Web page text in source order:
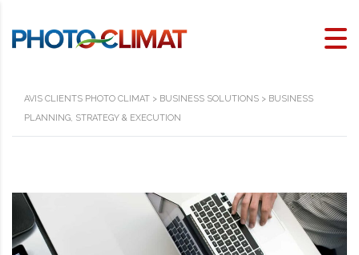
AVIS CLIENTS PHOTO CLIMAT > BUSINESS SOLUTIONS > BUSINESS
PLANNING, STRATEGY & EXECUTION